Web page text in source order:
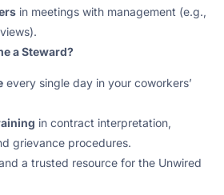
in meetings with management (e.g.,
a Steward?
every single day in your coworkers’
in contract interpretation,
grievance procedures.
a trusted resource for the Unwired